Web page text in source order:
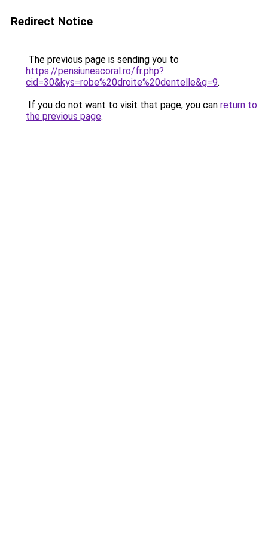
Redirect Notice
The previous page is sending you to
https://pensiuneacoral.ro/fr.php?
cid=30&kys=robe%20droite%20dentelle&g=9.
If you do not want to visit that page, you can return to
the previous page.